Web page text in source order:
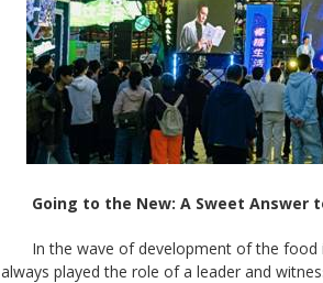
Going to the New: A Sweet Answer
In the wave of development of the food
always played the role of a leader and